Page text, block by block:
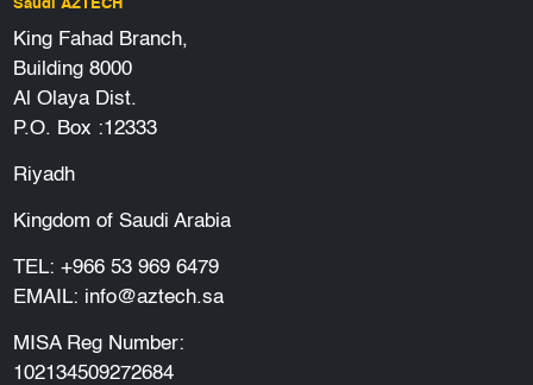
Saudi AZTECH
King Fahad Branch,
Building 8000
Al Olaya Dist.
P.O. Box :12333
Riyadh
Kingdom of Saudi Arabia
TEL: +966 53 969 6479
EMAIL: info@aztech.sa
MISA Reg Number:
102134509272684